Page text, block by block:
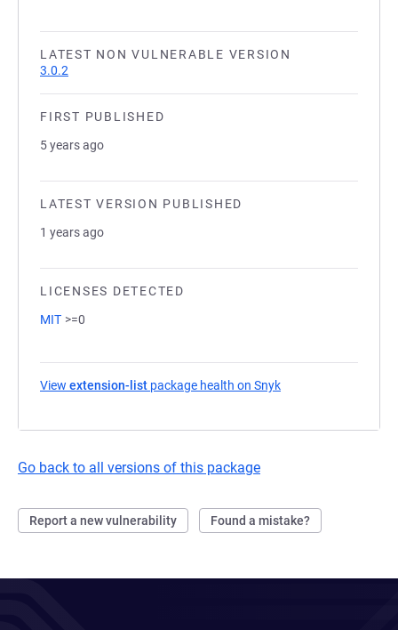
LATEST NON VULNERABLE VERSION
3.0.2
FIRST PUBLISHED
5 years ago
LATEST VERSION PUBLISHED
1 years ago
LICENSES DETECTED
MIT >=0
View extension-list package health on Snyk
Go back to all versions of this package
Report a new vulnerability Found a mistake?